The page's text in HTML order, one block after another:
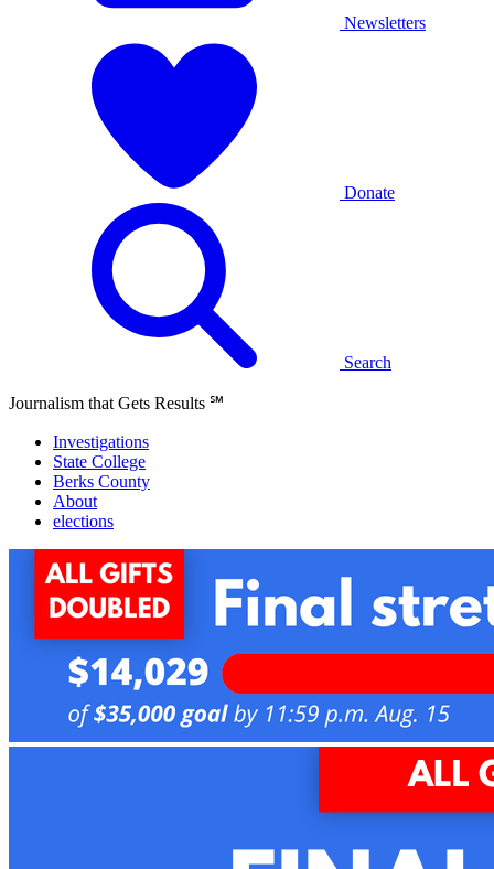
Newsletters
Donate
Search
Journalism that Gets Results ℠
Investigations
State College
Berks County
About
elections